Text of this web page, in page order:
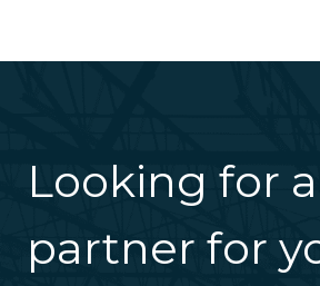
Looking for
partner for